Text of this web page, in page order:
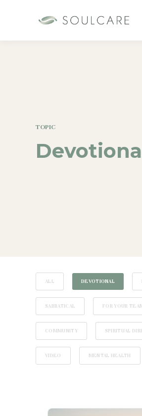
TOPIC
ALL DEVOTIONAL
SABBATICAL FOR YOUR
COMMUNITY SPIRITUAL
VIDEO MENTAL HEALTH